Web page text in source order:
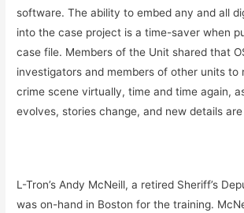
software. The ability to embed any and all
into the case project is a time-saver when
case file. Members of the Unit shared that
investigators and members of other units to
crime scene virtually, time and time again,
evolves, stories change, and new details
L-Tron’s Andy McNeill, a retired Sheriff’s
was on-hand in Boston for the training.